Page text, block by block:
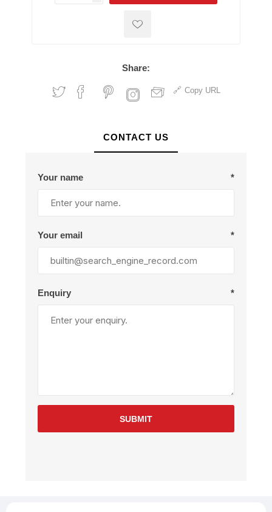
Share:
Copy URL
CONTACT US
Your name *
Your email *
Enquiry *
SUBMIT